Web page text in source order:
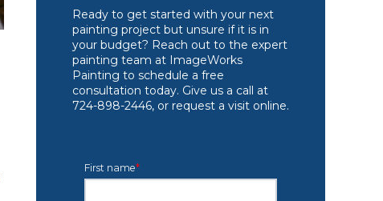
Ready to get started with your next
painting project but unsure if it is in
your budget? Reach out to the expert
painting team at ImageWorks
Painting to schedule a free
consultation today. Give us a call at
724-898-2446, or request a visit online.
First name*